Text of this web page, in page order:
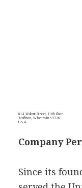
614 Walnut Street, 13th Floor
Madison, Wisconsin 53726
U.S.A.
Company
Since its